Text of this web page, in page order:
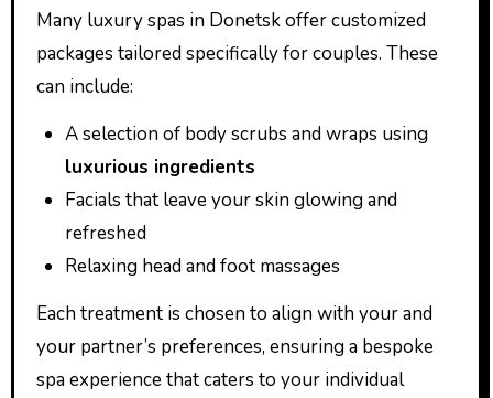
Many luxury spas in Donetsk offer customized
packages tailored specifically for couples. These
can include:
A selection of body scrubs and wraps using
luxurious ingredients
Facials that leave your skin glowing and
refreshed
Relaxing head and foot massages
Each treatment is chosen to align with your and
your partner’s preferences, ensuring a bespoke
spa experience that caters to your individual